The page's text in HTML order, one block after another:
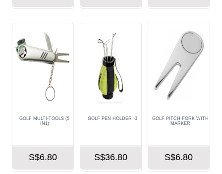
GOLF MULTI-TOOLS (5
IN1)
S$6.80
GOLF PEN HOLDER -3
S$36.80
GOLF PITCH FORK WITH
MARKER
S$6.80